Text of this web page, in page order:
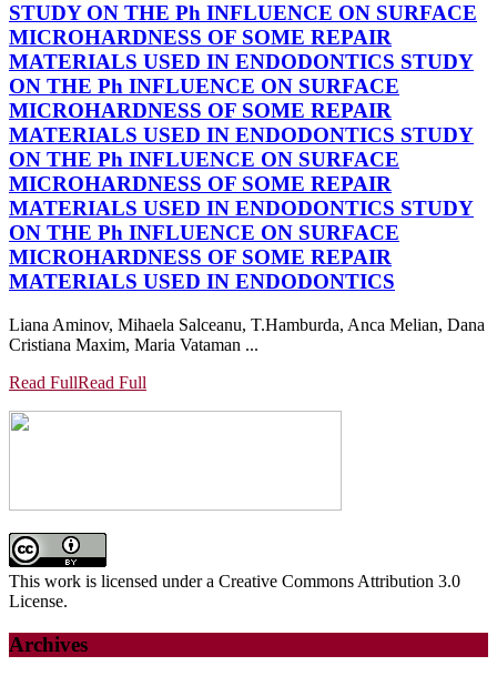
STUDY ON THE Ph INFLUENCE ON SURFACE
MICROHARDNESS OF SOME REPAIR
MATERIALS USED IN ENDODONTICS STUDY
ON THE Ph INFLUENCE ON SURFACE
MICROHARDNESS OF SOME REPAIR
MATERIALS USED IN ENDODONTICS STUDY
ON THE Ph INFLUENCE ON SURFACE
MICROHARDNESS OF SOME REPAIR
MATERIALS USED IN ENDODONTICS STUDY
ON THE Ph INFLUENCE ON SURFACE
MICROHARDNESS OF SOME REPAIR
MATERIALS USED IN ENDODONTICS
Liana Aminov, Mihaela Salceanu, T.Hamburda, Anca Melian, Dana
Cristiana Maxim, Maria Vataman ...
Read FullRead Full
This work is licensed under a Creative Commons Attribution 3.0
License.
Archives